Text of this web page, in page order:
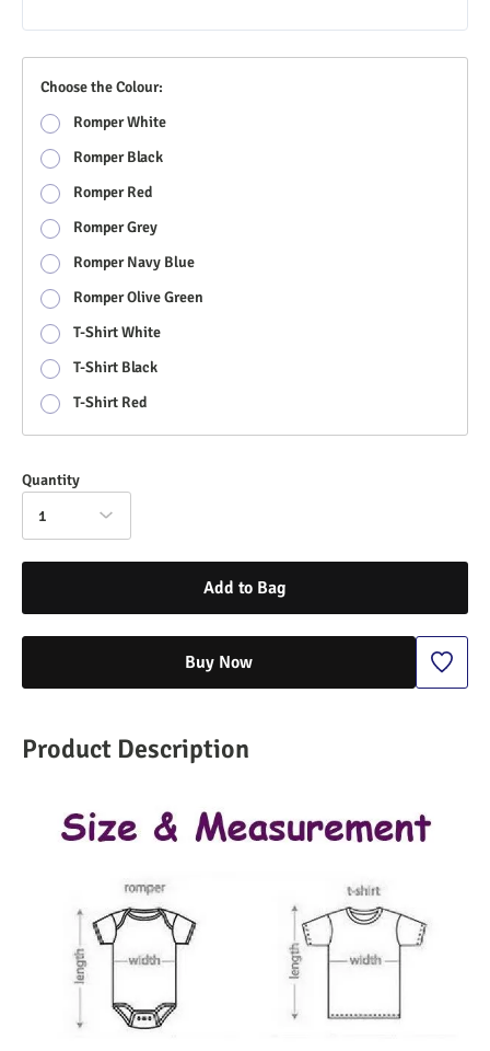
Choose the Colour:
Romper White
Romper Black
Romper Red
Romper Grey
Romper Navy Blue
Romper Olive Green
T-Shirt White
T-Shirt Black
T-Shirt Red
Quantity
1
Add to Bag
Buy Now
Product Description